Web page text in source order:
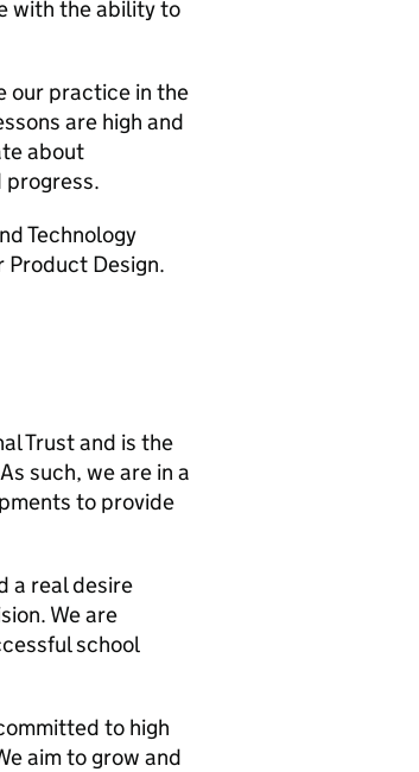
with the ability to
our practice in the
are high and
about
progress.
Technology
Product Design.
Trust and is the
such, we are in a
to provide
a real desire
We are
school
to high
aim to grow and